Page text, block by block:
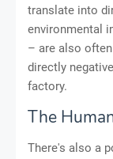
translate into
environmental
– are also
directly
factory.
The
There's also a